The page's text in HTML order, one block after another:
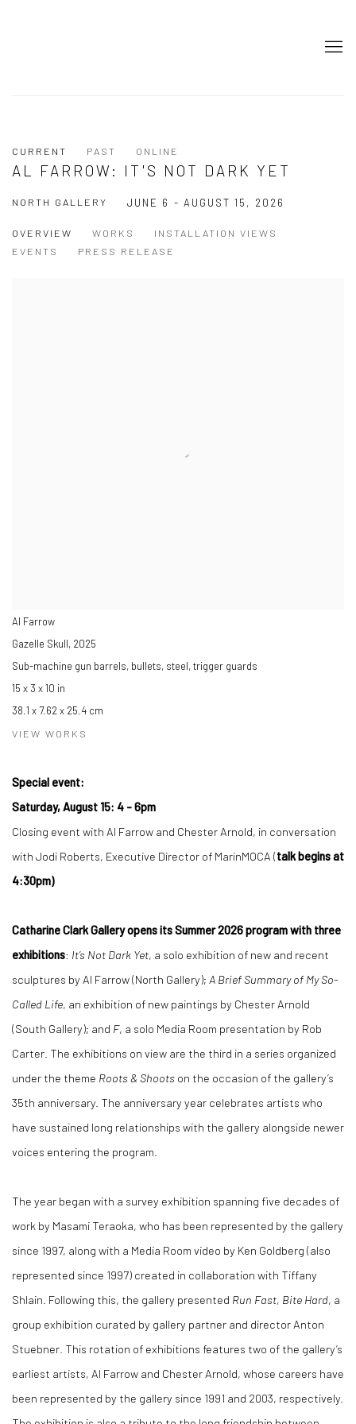
CURRENT PAST ONLINE
AL FARROW: IT'S NOT DARK YET
NORTH GALLERY JUNE 6 - AUGUST 15, 2026
OVERVIEW WORKS
INSTALLATION VIEWS
EVENTS
PRESS RELEASE
Al Farrow
Gazelle Skull, 2025
Sub-machine gun barrels, bullets, steel, trigger guards
15 x 3 x 10 in
38.1 x 7.62 x 25.4 cm
VIEW WORKS
Special event:
Saturday, August 15: 4 - 6pm
Closing event with Al Farrow and Chester Arnold, in conversation
with Jodi Roberts, Executive Director of MarinMOCA (talk begins at
4:30pm)
Catharine Clark Gallery opens its Summer 2026 program with three
exhibitions: It’s Not Dark Yet, a solo exhibition of new and recent
sculptures by Al Farrow (North Gallery); A Brief Summary of My So-
Called Life, an exhibition of new paintings by Chester Arnold
(South Gallery); and F, a solo Media Room presentation by Rob
Carter. The exhibitions on view are the third in a series organized
under the theme Roots & Shoots on the occasion of the gallery’s
35th anniversary. The anniversary year celebrates artists who
have sustained long relationships with the gallery alongside newer
voices entering the program.
The year began with a survey exhibition spanning five decades of
work by Masami Teraoka, who has been represented by the gallery
since 1997, along with a Media Room video by Ken Goldberg (also
represented since 1997) created in collaboration with Tiffany
Shlain. Following this, the gallery presented Run Fast, Bite Hard, a
group exhibition curated by gallery partner and director Anton
Stuebner. This rotation of exhibitions features two of the gallery’s
earliest artists, Al Farrow and Chester Arnold, whose careers have
been represented by the gallery since 1991 and 2003, respectively.